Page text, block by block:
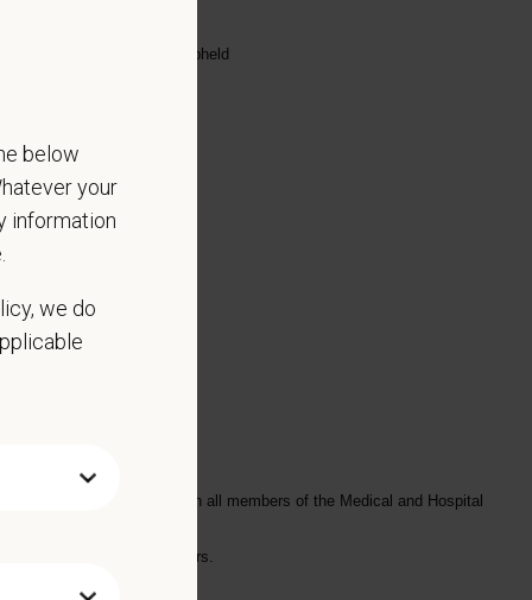
standards are being upheld
in a timely manner with all members of the Medical and Hospital
with pet owners.
illness, or pain.
below
your
information
we do